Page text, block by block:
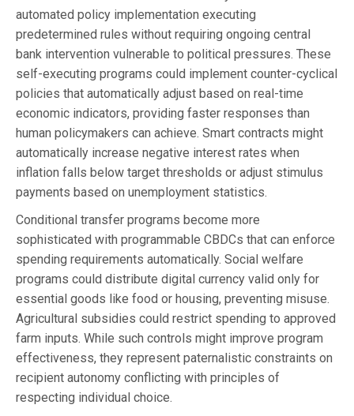
automated policy implementation executing
predetermined rules without requiring ongoing central
bank intervention vulnerable to political pressures. These
self-executing programs could implement counter-cyclical
policies that automatically adjust based on real-time
economic indicators, providing faster responses than
human policymakers can achieve. Smart contracts might
automatically increase negative interest rates when
inflation falls below target thresholds or adjust stimulus
payments based on unemployment statistics.
Conditional transfer programs become more
sophisticated with programmable CBDCs that can enforce
spending requirements automatically. Social welfare
programs could distribute digital currency valid only for
essential goods like food or housing, preventing misuse.
Agricultural subsidies could restrict spending to approved
farm inputs. While such controls might improve program
effectiveness, they represent paternalistic constraints on
recipient autonomy conflicting with principles of
respecting individual choice.